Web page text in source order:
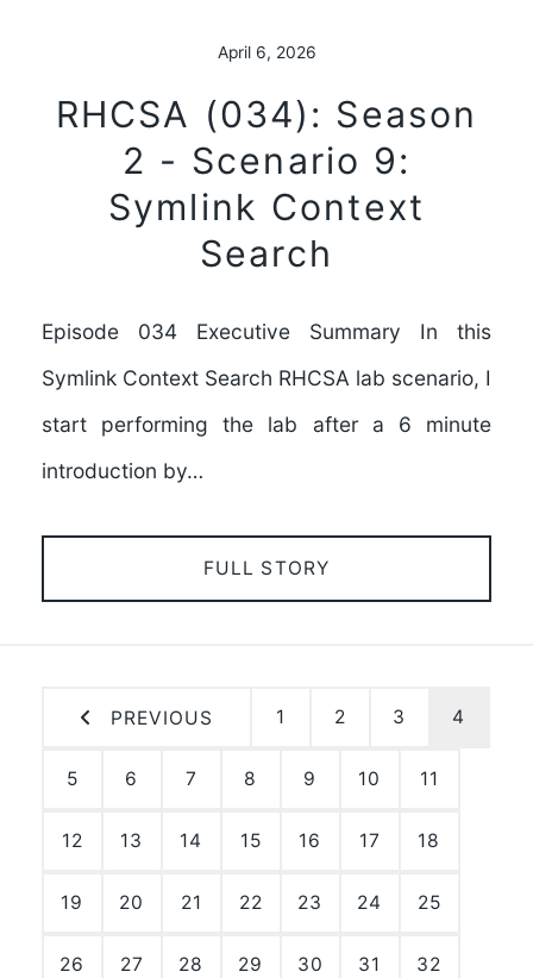
April 6, 2026
RHCSA (034): Season
2 - Scenario 9:
Symlink Context
Search
Episode 034 Executive Summary In this
Symlink Context Search RHCSA lab scenario, I
start performing the lab after a 6 minute
introduction by…
FULL STORY
PREVIOUS 1 2 3 4
5 6 7 8 9 10 11
12 13 14 15 16 17 18
19 20 21 22 23 24 25
26 27 28 29 30 31 32